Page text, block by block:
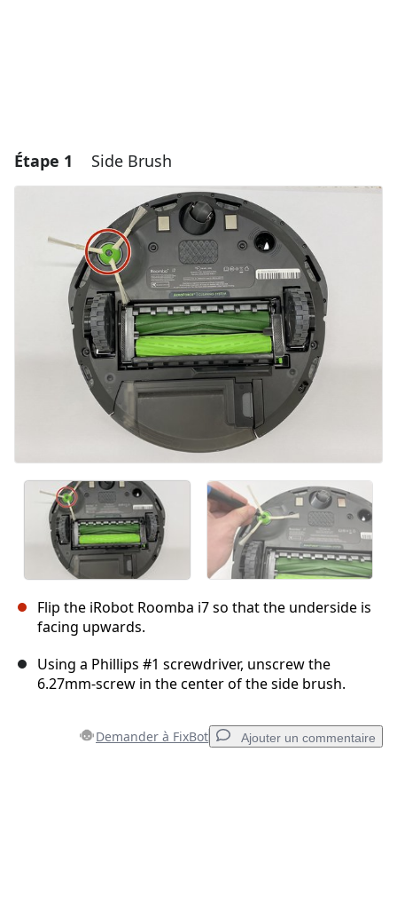
Étape 1 Side Brush
Flip the iRobot Roomba i7 so that the underside is
facing upwards.
Using a Phillips #1 screwdriver, unscrew the
6.27mm-screw in the center of the side brush.
Demander à FixBot Ajouter un commentaire